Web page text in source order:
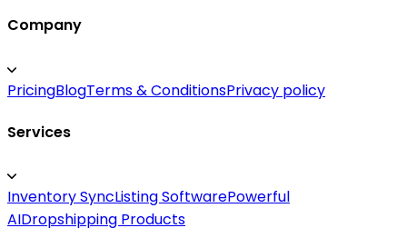
Company
PricingBlogTerms & ConditionsPrivacy policy
Services
Inventory SyncListing SoftwarePowerful
AIDropshipping Products